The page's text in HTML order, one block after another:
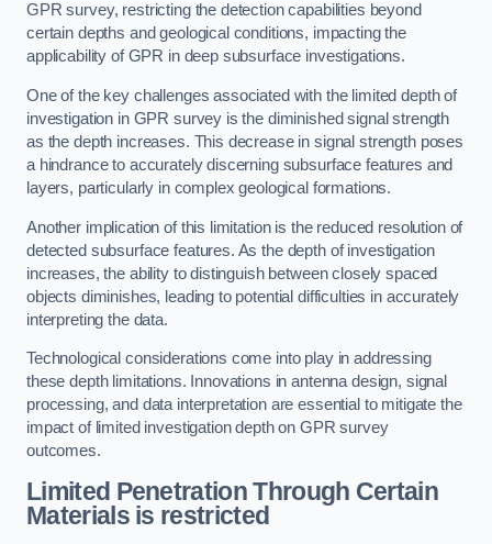
GPR survey, restricting the detection capabilities beyond
certain depths and geological conditions, impacting the
applicability of GPR in deep subsurface investigations.
One of the key challenges associated with the limited depth of
investigation in GPR survey is the diminished signal strength
as the depth increases. This decrease in signal strength poses
a hindrance to accurately discerning subsurface features and
layers, particularly in complex geological formations.
Another implication of this limitation is the reduced resolution of
detected subsurface features. As the depth of investigation
increases, the ability to distinguish between closely spaced
objects diminishes, leading to potential difficulties in accurately
interpreting the data.
Technological considerations come into play in addressing
these depth limitations. Innovations in antenna design, signal
processing, and data interpretation are essential to mitigate the
impact of limited investigation depth on GPR survey
outcomes.
Limited Penetration Through Certain
Materials is restricted